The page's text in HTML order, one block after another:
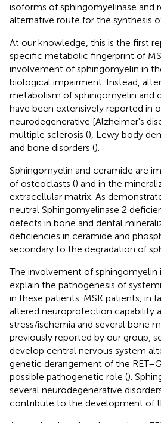
isoforms of sphingomyelinase and
alternative route for the synthesis
At our knowledge, this is the first
specific metabolic fingerprint of
involvement of sphingomyelin in
biological impairment. Instead,
metabolism of sphingomyelin and
have been extensively reported in
neurodegenerative [Alzheimer's
multiple sclerosis (), Lewy body
and bone disorders ().
Sphingomyelin and ceramide are
of osteoclasts () and in the
extracellular matrix. As
neutral Sphingomyelinase 2
defects in bone and dental
deficiencies in ceramide and
secondary to the degradation of
The involvement of sphingomyelin
explain the pathogenesis of
in these patients. MSK patients, in
altered neuroprotection capability
stress/ischemia and several bone
previously reported by our group,
develop central nervous system
genetic derangement of the
possible pathogenetic role ().
several neurodegenerative
contribute to the development of